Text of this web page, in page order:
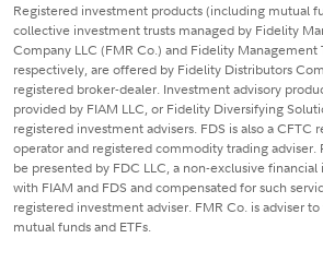
Registered investment products (including mutual
collective investment trusts managed by Fidelity
Company LLC (FMR Co.) and Fidelity Management
respectively, are offered by Fidelity Distributors
registered broker-dealer. Investment advisory
provided by FIAM LLC, or Fidelity Diversifying
registered investment advisers. FDS is also a
operator and registered commodity trading adviser.
be presented by FDC LLC, a non-exclusive
with FIAM and FDS and compensated for such
registered investment adviser. FMR Co. is adviser
mutual funds and ETFs.